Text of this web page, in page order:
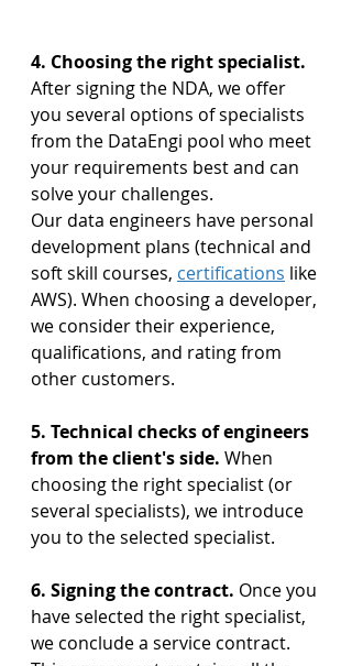
4. Choosing the right specialist.
After signing the NDA, we offer
you several options of specialists
from the DataEngi pool who meet
your requirements best and can
solve your challenges.
Our data engineers have personal
development plans (technical and
soft skill courses, certifications like
AWS). When choosing a developer,
we consider their experience,
qualifications, and rating from
other customers.
5. Technical checks of engineers
from the client's side. When
choosing the right specialist (or
several specialists), we introduce
you to the selected specialist.
6. Signing the contract. Once you
have selected the right specialist,
we conclude a service contract.